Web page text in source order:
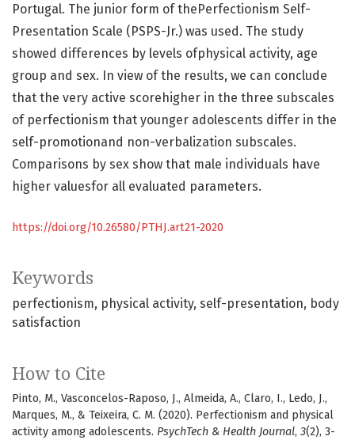
Keywords
perfectionism physical activity self-presentation
body
satisfaction
How to Cite
Pinto, M., Vasconcelos-Raposo, J., Almeida, A., Claro, I., Ledo, J.,
Marques, M., & Teixeira, C. M. (2020). Perfectionism and physical
activity among adolescents. PsychTech & Health Journal, 3(2), 3-
Portugal. The junior form of thePerfectionism Self-
Presentation Scale (PSPS-Jr.) was used. The study
showed differences by levels ofphysical activity, age
group and sex. In view of the results, we can conclude
that the very active scorehigher in the three subscales
of perfectionism that younger adolescents differ in the
self-promotionand non-verbalization subscales.
Comparisons by sex show that male individuals have
higher valuesfor all evaluated parameters.
https://doi.org/10.26580/PTHJ.art21-2020